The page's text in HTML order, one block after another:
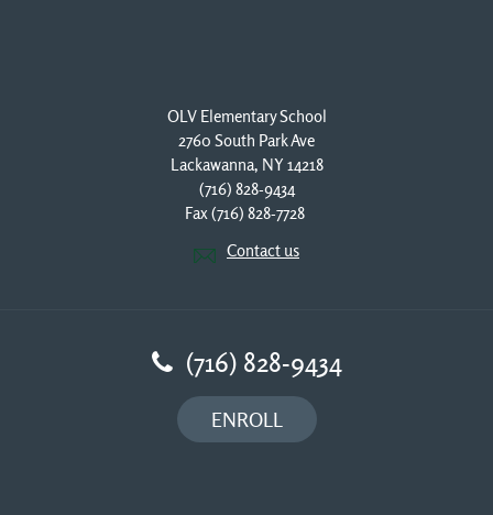
OLV Elementary School
2760 South Park Ave
Lackawanna, NY 14218
(716) 828-9434
Fax (716) 828-7728
Contact us
(716) 828-9434
ENROLL